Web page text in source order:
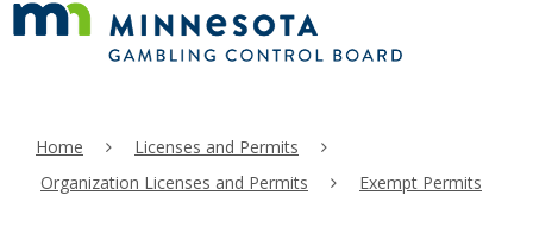
navigation
the
menu
Home
Licenses and Permits
Organization Licenses and Permits
Exempt Permits